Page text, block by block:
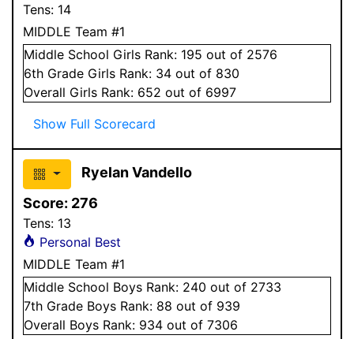
Tens: 14
MIDDLE Team #1
Middle School Girls Rank: 195 out of 2576
6th Grade Girls Rank: 34 out of 830
Overall Girls Rank: 652 out of 6997
Show Full Scorecard
Ryelan Vandello
Score: 276
Tens: 13
Personal Best
MIDDLE Team #1
Middle School Boys Rank: 240 out of 2733
7th Grade Boys Rank: 88 out of 939
Overall Boys Rank: 934 out of 7306